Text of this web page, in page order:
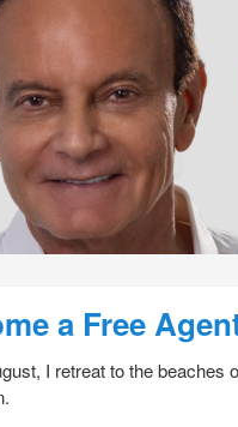
a Free
I retreat to the beaches